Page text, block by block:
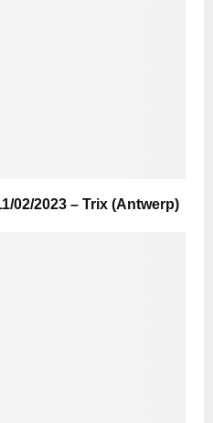
02/2023 – Trix (Antwerp)